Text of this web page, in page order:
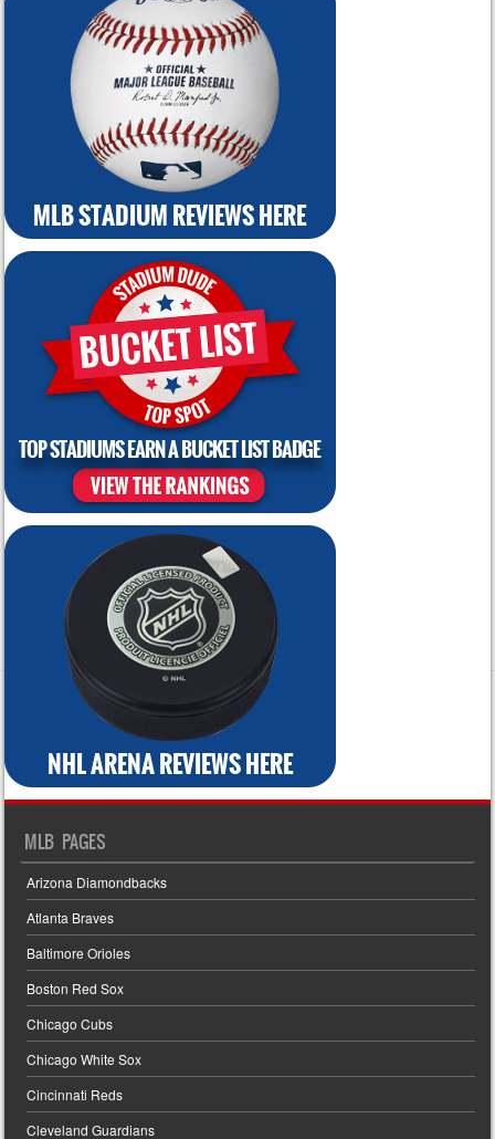
MLB PAGES
Arizona Diamondbacks
Atlanta Braves
Baltimore Orioles
Boston Red Sox
Chicago Cubs
Chicago White Sox
Cincinnati Reds
Cleveland Guardians